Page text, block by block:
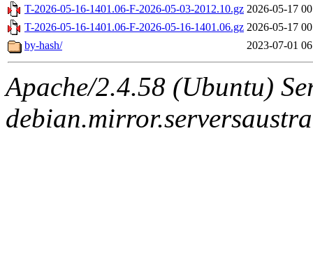
T-2026-05-16-1401.06-F-2026-05-03-2012.10.gz 2026-05-17
T-2026-05-16-1401.06-F-2026-05-16-1401.06.gz 2026-05-17
by-hash/
2023-07-01
Apache/2.4.58 (Ubuntu)